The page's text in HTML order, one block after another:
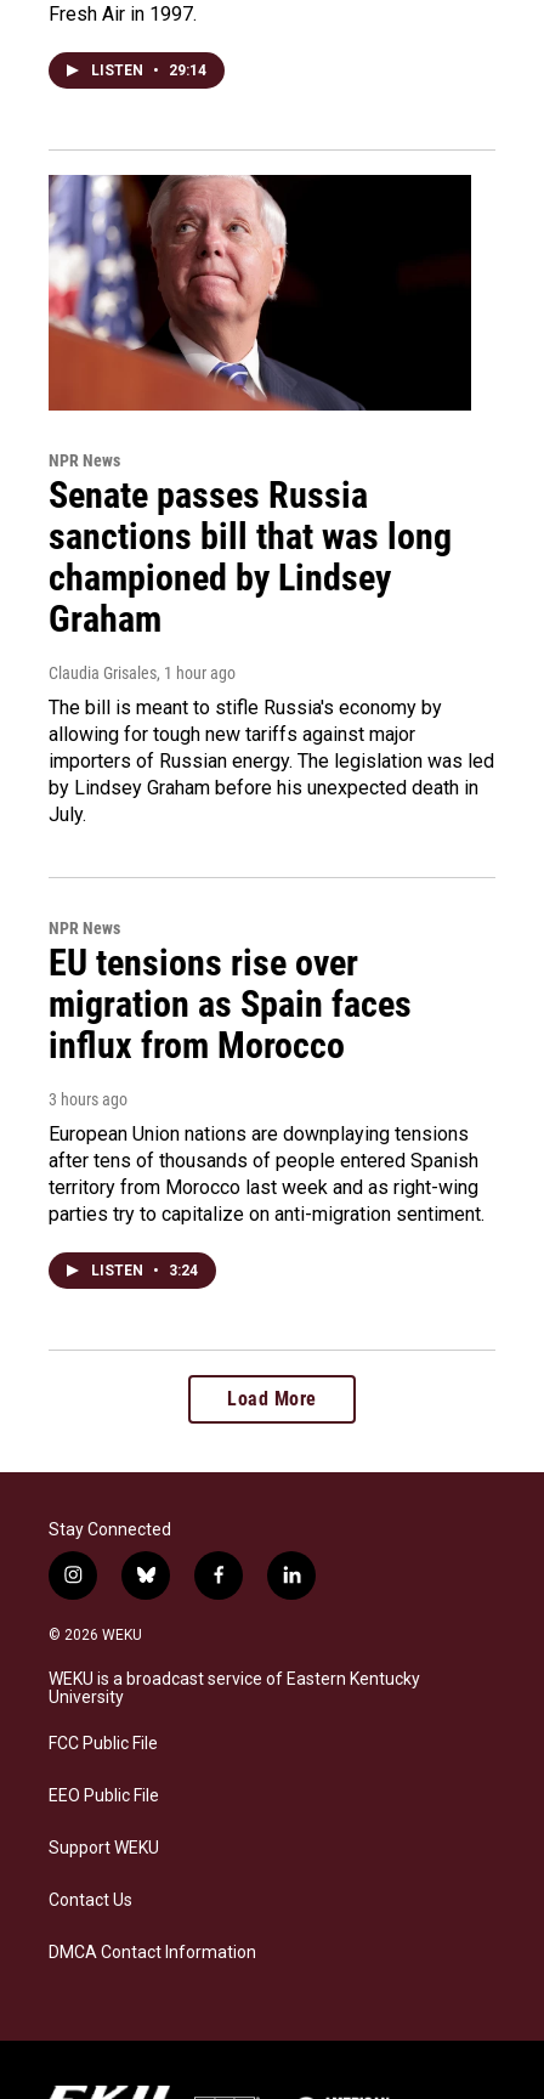
Fresh Air in 1997.
LISTEN • 29:14
NPR News
Senate passes Russia
sanctions bill that was long
championed by Lindsey
Graham
Claudia Grisales, 1 hour ago
The bill is meant to stifle Russia's economy by
allowing for tough new tariffs against major
importers of Russian energy. The legislation was led
by Lindsey Graham before his unexpected death in
July.
NPR News
EU tensions rise over
migration as Spain faces
influx from Morocco
3 hours ago
European Union nations are downplaying tensions
after tens of thousands of people entered Spanish
territory from Morocco last week and as right-wing
parties try to capitalize on anti-migration sentiment.
LISTEN • 3:24
Load More
Stay Connected
i
n
s
a
g
a
b
l
s
k
f
a
b
o
l
i
e
d
© 2026 WEKU
WEKU is a broadcast service of Eastern Kentucky
University
FCC Public File
EEO Public File
Support WEKU
Contact Us
DMCA Contact Information